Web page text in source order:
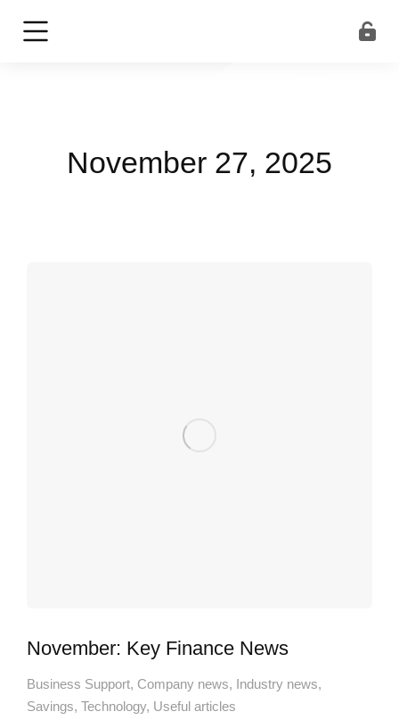
November 27, 2025
November: Key Finance News
Business Support, Company news, Industry news,
Savings, Technology, Useful articles